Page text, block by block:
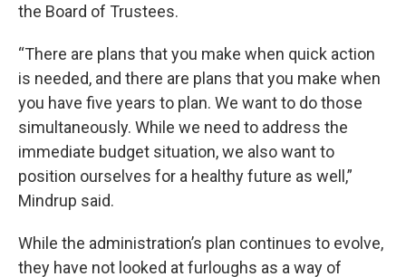
the Board of Trustees.
“There are plans that you make when quick action
is needed, and there are plans that you make when
you have five years to plan. We want to do those
simultaneously. While we need to address the
immediate budget situation, we also want to
position ourselves for a healthy future as well,”
Mindrup said.
While the administration’s plan continues to evolve,
they have not looked at furloughs as a way of